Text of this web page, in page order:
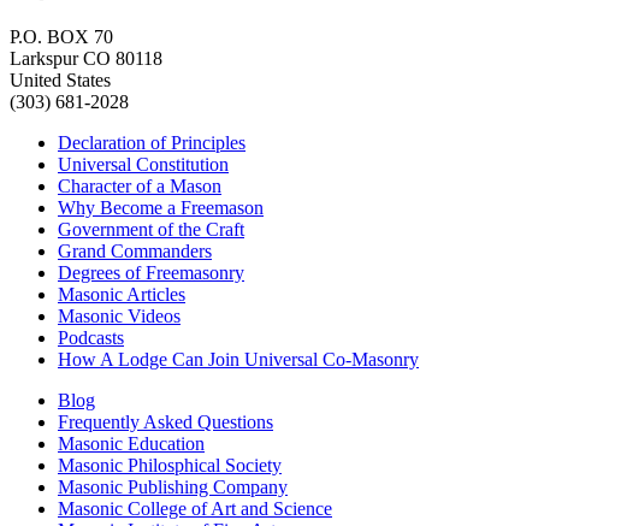
P.O. BOX 70
Larkspur CO 80118
United States
(303) 681-2028
Declaration of Principles
Universal Constitution
Character of a Mason
Why Become a Freemason
Government of the Craft
Grand Commanders
Degrees of Freemasonry
Masonic Articles
Masonic Videos
Podcasts
How A Lodge Can Join Universal Co-Masonry
Blog
Frequently Asked Questions
Masonic Education
Masonic Philosphical Society
Masonic Publishing Company
Masonic College of Art and Science